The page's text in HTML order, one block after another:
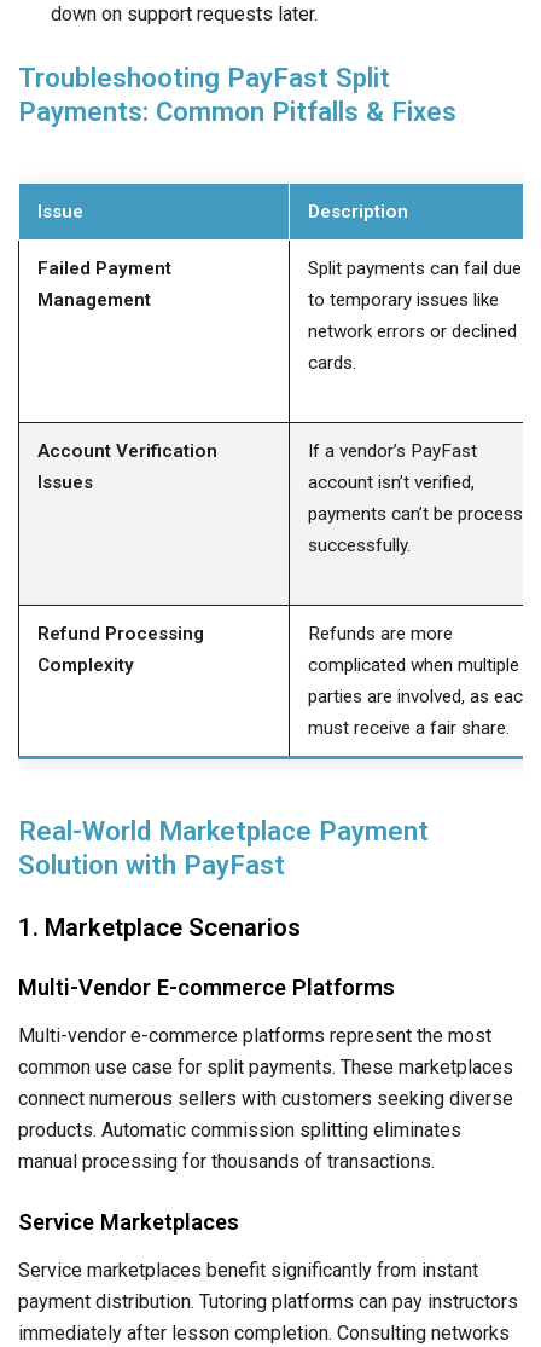
down on support requests later.
Troubleshooting PayFast Split
Payments: Common Pitfalls & Fixes
Issue Description
Failed Payment
Management
Split payments can fail due
to temporary issues like
network errors or declined
cards.
Account Verification
Issues
If a vendor’s PayFast
account isn’t verified,
payments can’t be processed
successfully.
Refund Processing
Complexity
Refunds are more
complicated when multiple
parties are involved, as each
must receive a fair share.
Real-World Marketplace Payment
Solution with PayFast
1. Marketplace Scenarios
Multi-Vendor E-commerce Platforms
Multi-vendor e-commerce platforms represent the most
common use case for split payments. These marketplaces
connect numerous sellers with customers seeking diverse
products. Automatic commission splitting eliminates
manual processing for thousands of transactions.
Service Marketplaces
Service marketplaces benefit significantly from instant
payment distribution. Tutoring platforms can pay instructors
immediately after lesson completion. Consulting networks